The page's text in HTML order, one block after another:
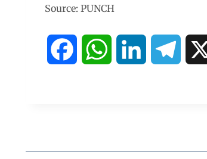
Source: PUNCH